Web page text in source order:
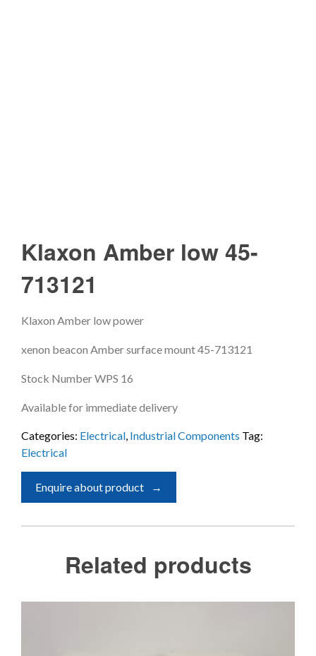
Klaxon Amber low 45-
713121
Klaxon Amber low power
xenon beacon Amber surface mount 45-713121
Stock Number WPS 16
Available for immediate delivery
Categories: Electrical Industrial Components Tag:
Electrical
Enquire about product
Related products